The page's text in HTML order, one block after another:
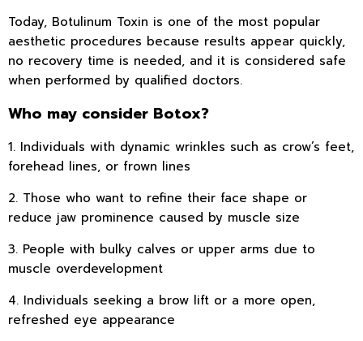
Today, Botulinum Toxin is one of the most popular
aesthetic procedures because results appear quickly,
no recovery time is needed, and it is considered safe
when performed by qualified doctors.
Who may consider Botox?
1. Individuals with dynamic wrinkles such as crow’s feet,
forehead lines, or frown lines
2. Those who want to refine their face shape or
reduce jaw prominence caused by muscle size
3. People with bulky calves or upper arms due to
muscle overdevelopment
4. Individuals seeking a brow lift or a more open,
refreshed eye appearance